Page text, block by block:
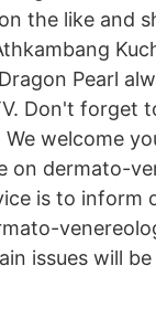
the like and
Pearl
Don't forget
We welcome
on dermato-
is to inform
issues will